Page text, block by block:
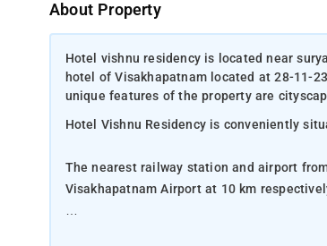
About Property
Hotel vishnu residency is located near
hotel of Visakhapatnam located at 28-11-
unique features of the property are
Hotel Vishnu Residency is conveniently
The nearest railway station and airport
Visakhapatnam Airport at 10 km